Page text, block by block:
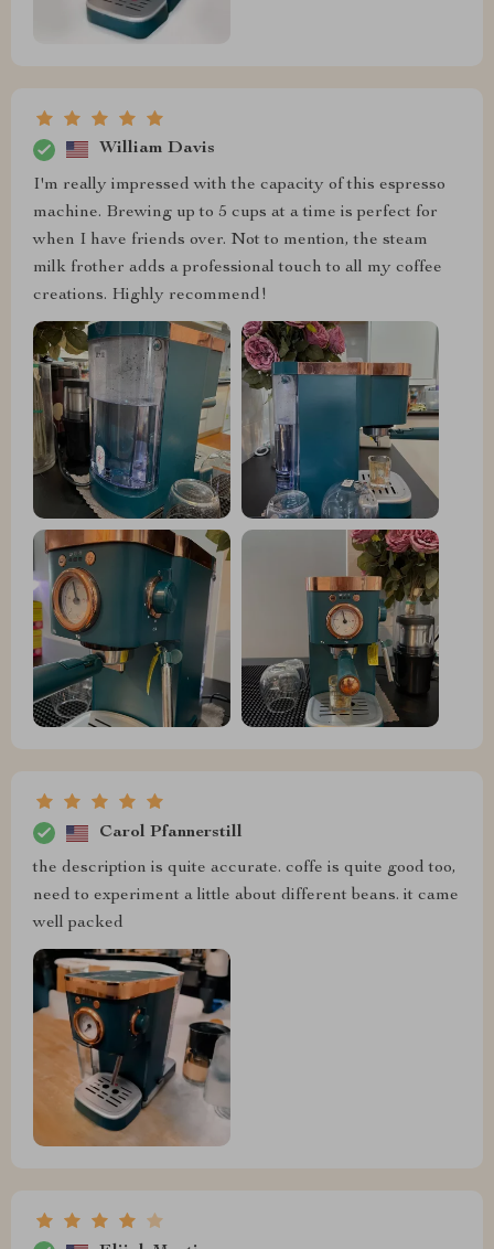
William Davis
I'm really impressed with the capacity of this espresso
machine. Brewing up to 5 cups at a time is perfect for
when I have friends over. Not to mention, the steam
milk frother adds a professional touch to all my coffee
creations. Highly recommend!
Carol Pfannerstill
the description is quite accurate. coffe is quite good too,
need to experiment a little about different beans. it came
well packed